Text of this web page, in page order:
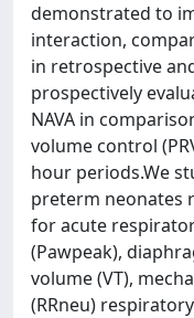
demonstrated to
interaction,
in retrospective
prospectively
NAVA in
volume control
hour periods.We
preterm neonates
for acute
(Pawpeak),
volume (VT),
(RRneu)